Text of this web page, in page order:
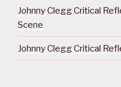
Johnny Clegg Critical
Scene
Johnny Clegg Critical